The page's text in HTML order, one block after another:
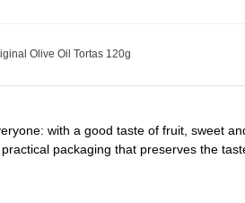
Olive Oil Tortas 120g
with a good taste of fruit, sweet
packaging that preserves the